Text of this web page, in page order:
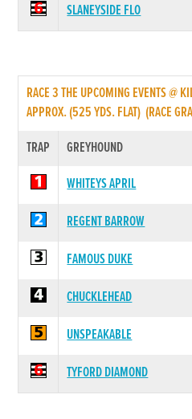
SLANEYSIDE FLO
RACE 3 THE UPCOMING EVENTS @
APPROX. (525 YDS. FLAT) (RACE
TRAP
GREYHOUND
WHITEYS APRIL
REGENT BARROW
FAMOUS DUKE
CHUCKLEHEAD
UNSPEAKABLE
TYFORD DIAMOND